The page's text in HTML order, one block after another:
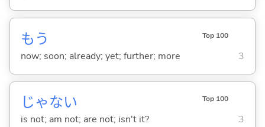
もう Top 100
now; soon; already; yet; further; more 3
じゃない Top 100
is not; am not; are not; isn't it? 3